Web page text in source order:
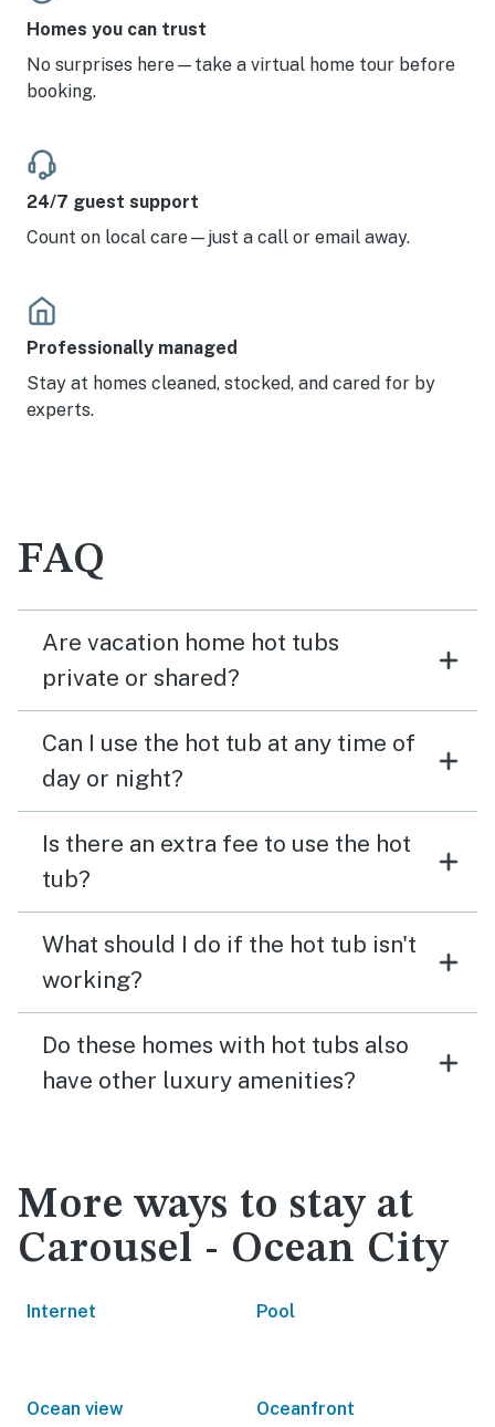
Homes you can trust
No surprises here—take a virtual home tour before
booking.
24/7 guest support
Count on local care—just a call or email away.
Professionally managed
Stay at homes cleaned, stocked, and cared for by
experts.
FAQ
Are vacation home hot tubs
private or shared?
Can I use the hot tub at any time of
day or night?
Is there an extra fee to use the hot
tub?
What should I do if the hot tub isn't
working?
Do these homes with hot tubs also
have other luxury amenities?
More ways to stay at
Carousel - Ocean City
Internet Pool
Ocean view Oceanfront